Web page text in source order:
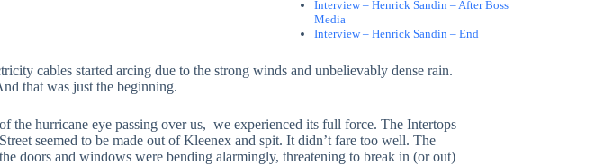
Interview – Henrick Sandin – After Boss
Media
Interview – Henrick Sandin – End
cables started arcing due to the strong winds and unbelievably dense rain.
that was just the beginning.
the hurricane eye passing over us, we experienced its full force. The Intertops
seemed to be made out of Kleenex and spit. It didn’t fare too well. The
doors and windows were bending alarmingly, threatening to break in (or out)